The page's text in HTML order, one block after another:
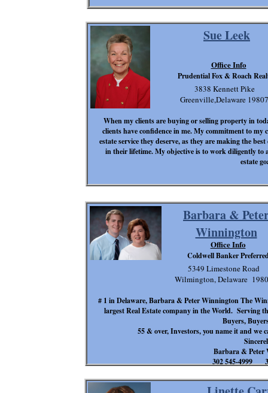
Barbara &
Winnington
# 1 in Delaware, Barbara & Peter Winnington The
largest Real Estate company in the World. Serving
Buyers,
55 & over, Investors, you name it and we
Barbara & Peter
302 545-4999
5349 Limestone Road
Wilmington, Delaware
Office Info
Coldwell Banker
Sue Leek
When my clients are buying or selling property in
clients have confidence in me. My commitment to
estate service they deserve, as they are making the
in their lifetime. My objective is to work diligently to
estate
3838 Kennett Pike
Greenville,Delaware 19807
Office Info
Prudential Fox & Roach